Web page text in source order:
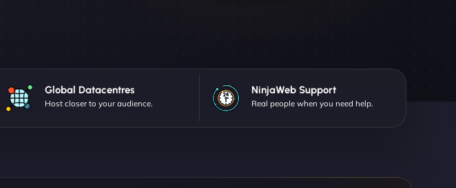
Global Datacentres
Host closer to your audience.
NinjaWeb Support
Real people when you need help.